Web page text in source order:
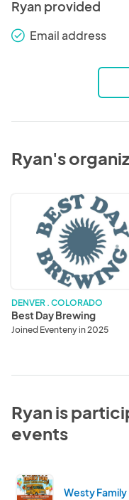
Ryan provided
check_round Email address
Ryan's
Brewing
DENVER . COLORADO
Best Day Brewing
Joined Eventeny in 2025
Ryan is
events
Westy Family